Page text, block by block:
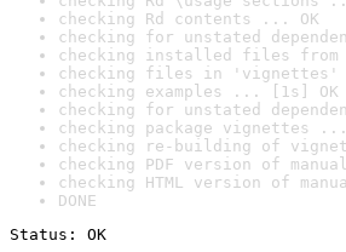
checking Rd contents ... OK
checking for unstated
checking installed files
checking files in 'vignettes'
checking examples ... [1s] OK
checking for unstated
checking package vignettes ...
checking re-building of
checking PDF version of
checking HTML version of
DONE
Status: OK